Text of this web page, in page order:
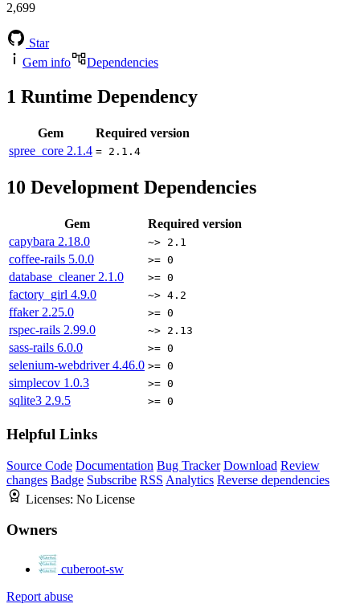
2,699
Star
Gem info
Dependencies
1 Runtime Dependency
Gem
Required version
spree_core 2.1.4 = 2.1.4
10 Development Dependencies
Gem
Required version
capybara 2.18.0 ~> 2.1
coffee-rails 5.0.0 >= 0
database_cleaner 2.1.0 >= 0
factory_girl 4.9.0 ~> 4.2
ffaker 2.25.0 >= 0
rspec-rails 2.99.0 ~> 2.13
sass-rails 6.0.0 >= 0
selenium-webdriver4.46.0 >= 0
simplecov 1.0.3 >= 0
sqlite3 2.9.5 >= 0
Helpful Links
Source Code Documentation Bug Tracker Download Review
changes Badge Subscribe RSS Analytics Reverse dependencies
Licenses: No License
Owners
cuberoot-sw
Report abuse